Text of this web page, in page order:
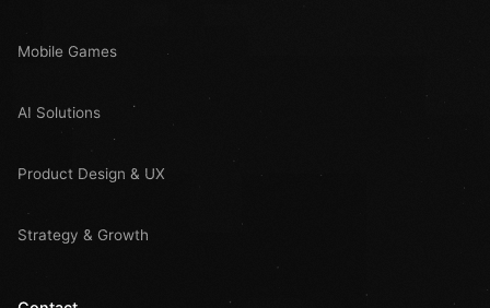
Mobile Games
AI Solutions
Product Design & UX
Strategy & Growth